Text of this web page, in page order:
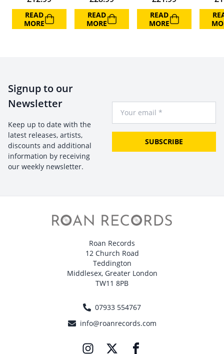
READ
MORE
READ
MORE
READ
MORE
Signup to our
Newsletter
Keep up to date with the
latest releases, artists,
discounts and additional
information by receiving
our weekly newsletter.
SUBSCRIBE
Roan Records
12 Church Road
Teddington
Middlesex, Greater London
TW11 8PB
07933 554767
info@roanrecords.com